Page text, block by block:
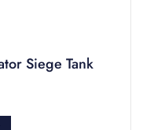
Siege Tank